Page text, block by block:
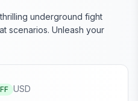
underground fight
scenarios. Unleash your
USD